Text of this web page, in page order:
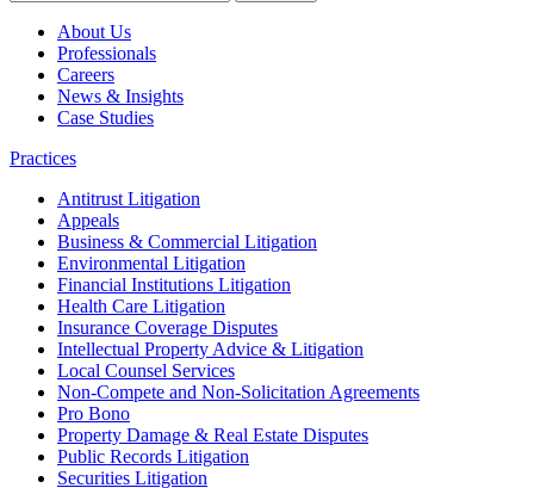
About Us
Professionals
Careers
News & Insights
Case Studies
Practices
Antitrust Litigation
Appeals
Business & Commercial Litigation
Environmental Litigation
Financial Institutions Litigation
Health Care Litigation
Insurance Coverage Disputes
Intellectual Property Advice & Litigation
Local Counsel Services
Non-Compete and Non-Solicitation Agreements
Pro Bono
Property Damage & Real Estate Disputes
Public Records Litigation
Securities Litigation